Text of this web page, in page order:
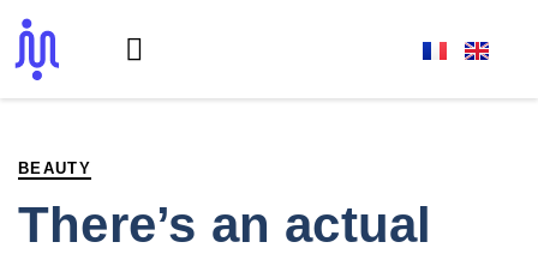
BEAUTY
There’s an actual